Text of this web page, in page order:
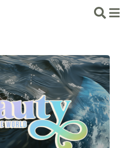
Search
List